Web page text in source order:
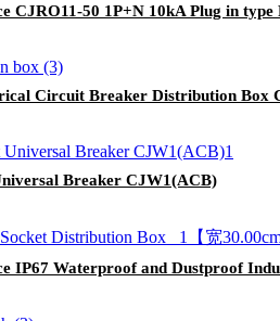
CJRO11-50 1P+N 10kA Plug in
Circuit Breaker Distribution Box
Breaker CJW1(ACB)
IP67 Waterproof and Dustproof